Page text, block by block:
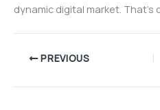
dynamic digital market.
PREVIOUS